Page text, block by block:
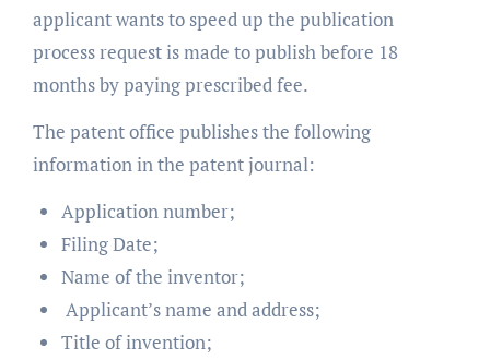
applicant wants to speed up the publication
process request is made to publish before 18
months by paying prescribed fee.
The patent office publishes the following
information in the patent journal:
Application number;
Filing Date;
Name of the inventor;
Applicant’s name and address;
Title of invention;